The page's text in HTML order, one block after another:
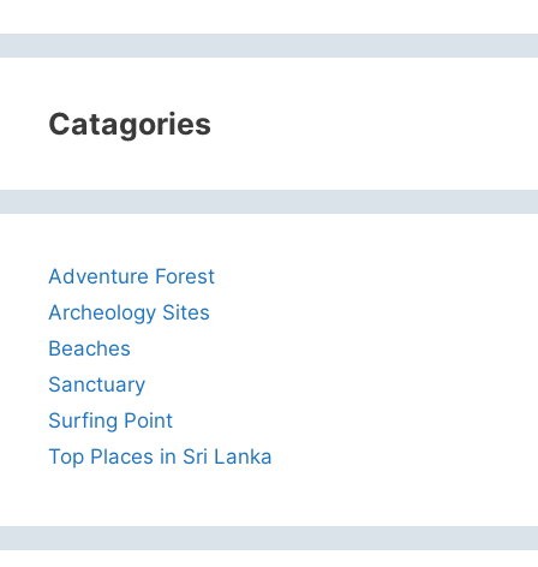
Catagories
Adventure Forest
Archeology Sites
Beaches
Sanctuary
Surfing Point
Top Places in Sri Lanka